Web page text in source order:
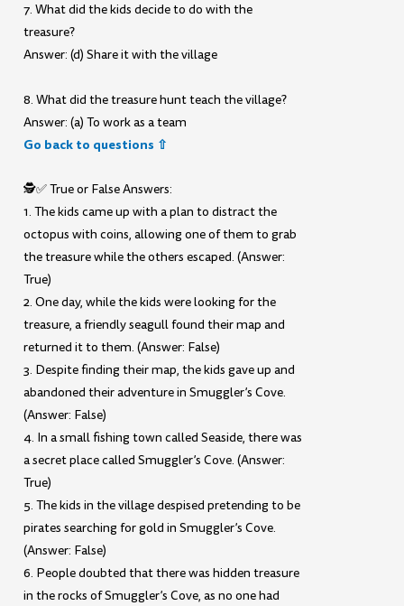
7. What did the kids decide to do with the
treasure?
Answer: (d) Share it with the village
8. What did the treasure hunt teach the village?
Answer: (a) To work as a team
Go back to questions ⇧
🕵️✅ True or False Answers:
1. The kids came up with a plan to distract the
octopus with coins, allowing one of them to grab
the treasure while the others escaped. (Answer:
True)
2. One day, while the kids were looking for the
treasure, a friendly seagull found their map and
returned it to them. (Answer: False)
3. Despite finding their map, the kids gave up and
abandoned their adventure in Smuggler’s Cove.
(Answer: False)
4. In a small fishing town called Seaside, there was
a secret place called Smuggler’s Cove. (Answer:
True)
5. The kids in the village despised pretending to be
pirates searching for gold in Smuggler’s Cove.
(Answer: False)
6. People doubted that there was hidden treasure
in the rocks of Smuggler’s Cove, as no one had